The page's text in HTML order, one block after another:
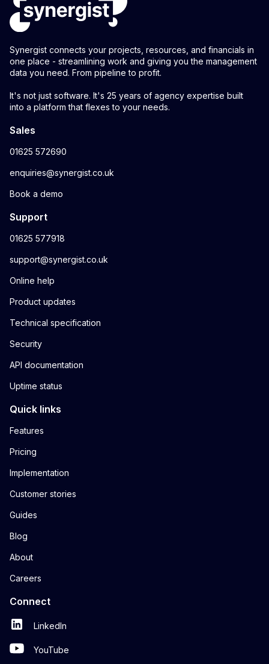
Synergist connects your projects, resources, and financials in
one place - streamlining work and giving you the management
data you need. From pipeline to profit.
It's not just software. It's 25 years of agency expertise built
into a platform that flexes to your needs.
Sales
01625 572690
enquiries@synergist.co.uk
Book a demo
Support
01625 577918
support@synergist.co.uk
Online help
Product updates
Technical specification
Security
API documentation
Uptime status
Quick links
Features
Pricing
Implementation
Customer stories
Guides
Blog
About
Careers
Connect
LinkedIn
YouTube